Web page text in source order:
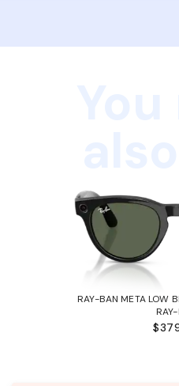
RAY-BAN META LOW